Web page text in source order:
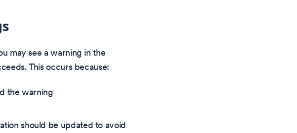
may see a warning in the
This occurs because:
the warning
should be updated to avoid